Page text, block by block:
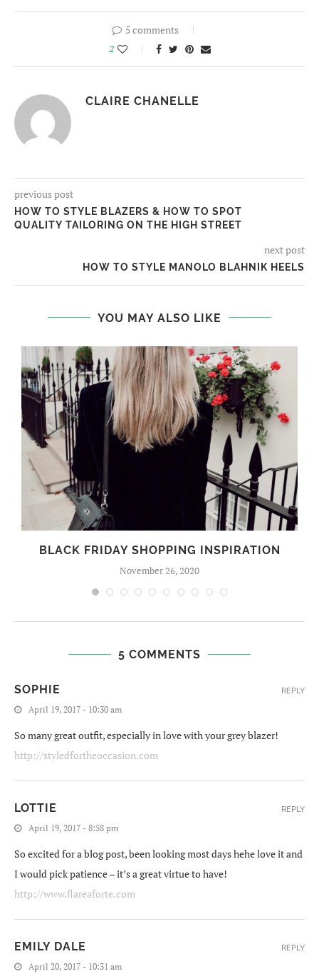
5 comments
2
CLAIRE CHANELLE
previous post
HOW TO STYLE BLAZERS & HOW TO SPOT
QUALITY TAILORING ON THE HIGH STREET
next post
HOW TO STYLE MANOLO BLAHNIK HEELS
YOU MAY ALSO LIKE
BLACK FRIDAY SHOPPING INSPIRATION
November 26, 2020
5 COMMENTS
SOPHIE
April 19, 2017 - 10:30 am
So many great outfit, especially in love with your grey blazer!
http://styledfortheoccasion.com
REPLY
LOTTIE
April 19, 2017 - 8:58 pm
So excited for a blog post, been looking most days hehe love it and
I would pick patience – it’s a great virtue to have!
http://www.flareaforte.com
REPLY
EMILY DALE
April 20, 2017 - 10:31 am
REPLY